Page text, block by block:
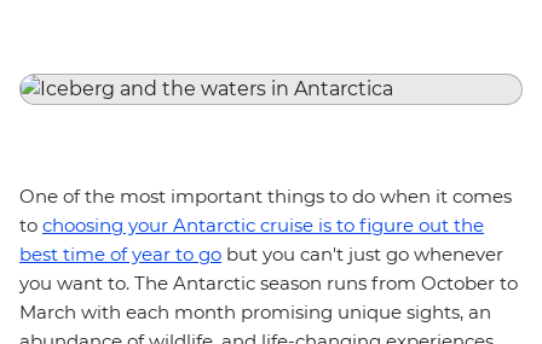
One of the most important things to do when it comes
to choosing your Antarctic cruise is to figure out the
best time of year to go but you can't just go whenever
you want to. The Antarctic season runs from October to
March with each month promising unique sights, an